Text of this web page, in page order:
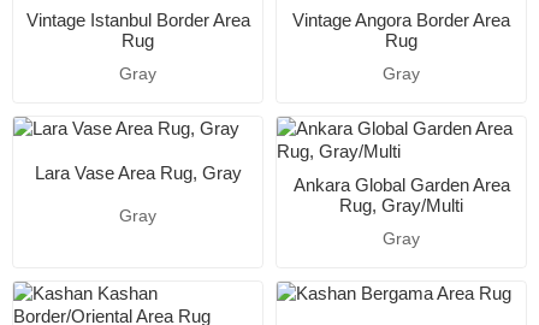
Vintage Istanbul Border Area
Rug
Gray
Vintage Angora Border Area
Rug
Gray
Lara Vase Area Rug, Gray
Gray
Ankara Global Garden Area
Rug, Gray/Multi
Gray